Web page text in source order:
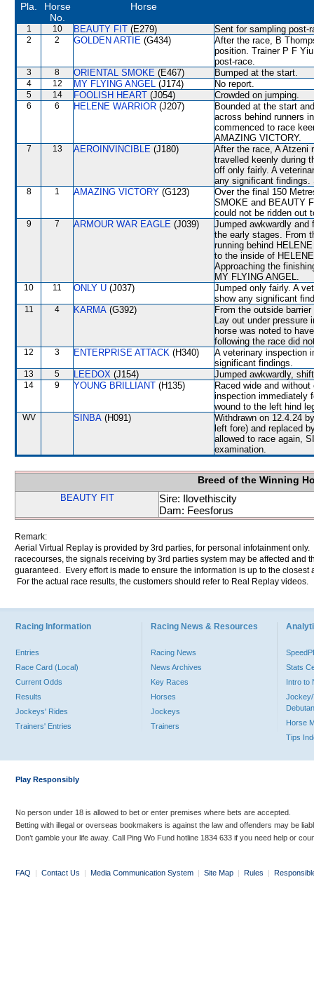
Pla.
Horse
No.
Horse
1 10 BEAUTY FIT (E279) Sent for sampling post-
2 2 GOLDEN ARTIE (G434)
After the race, B
position. Trainer P F
post-race.
3 8 ORIENTAL SMOKE (E467) Bumped at the start.
4 12 MY FLYING ANGEL (J174) No report.
5 14 FOOLISH HEART (J054) Crowded on jumping.
6 6 HELENE WARRIOR (J207)
Bounded at the start
across behind runners
commenced to race
AMAZING VICTORY.
7 13 AEROINVINCIBLE (J180)
After the race, A Atzeni
travelled keenly during
off only fairly. A
any significant findings.
8 1 AMAZING VICTORY (G123)
Over the final 150
SMOKE and BEAUTY
could not be ridden out
9 7 ARMOUR WAR EAGLE (J039)
Jumped awkwardly and
the early stages. From
running behind
to the inside of
Approaching the
MY FLYING ANGEL.
10 11 ONLY U (J037)
Jumped only fairly. A
show any significant
11 4 KARMA (G392)
From the outside
Lay out under pressure
horse was noted to
following the race did
12 3 ENTERPRISE ATTACK (H340)
A veterinary inspection
significant findings.
13 5 LEEDOX (J154) Jumped awkwardly,
14 9 YOUNG BRILLIANT (H135)
Raced wide and
inspection immediately
wound to the left hind
WV SINBA (H091)
Withdrawn on 12.4.24
left fore) and replaced
allowed to race again,
examination.
Breed of the Winning
BEAUTY FIT
Sire: Ilovethiscity
Dam: Feesforus
Remark:
Aerial Virtual Replay is provided by 3rd parties, for personal infotainment
racecourses, the signals receiving by 3rd parties system may be affected and
guaranteed. Every effort is made to ensure the information is up to the
For the actual race results, the customers should refer to Real Replay videos.
Racing Information
Entries
Race Card (Local)
Current Odds
Results
Jockeys' Rides
Trainers' Entries
Racing News & Resources
Racing News
News Archives
Key Races
Horses
Jockeys
Trainers
Stats
Intro to
Jockey/
Horse
Tips
Play Responsibly
No person under 18 is allowed to bet or enter premises where bets are accepted.
Betting with illegal or overseas bookmakers is against the law and offenders may be
Don’t gamble your life away. Call Ping Wo Fund hotline 1834 633 if you need help or
FAQ | Contact Us | Media Communication System | Site Map | Rules |